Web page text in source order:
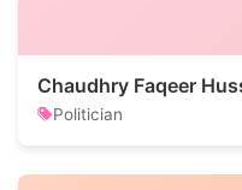
Chaudhry Faqeer
Politician